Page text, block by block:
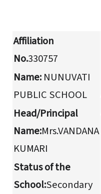
Affiliation
No.330757
Name: NUNUVATI
PUBLIC SCHOOL
Head/Principal
Name:Mrs.VANDANA
KUMARI
Status of the
School:Secondary